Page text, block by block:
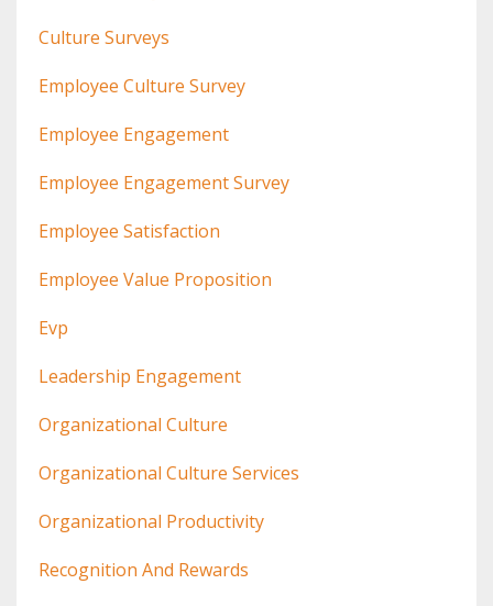
Culture Surveys
Employee Culture Survey
Employee Engagement
Employee Engagement Survey
Employee Satisfaction
Employee Value Proposition
Evp
Leadership Engagement
Organizational Culture
Organizational Culture Services
Organizational Productivity
Recognition And Rewards